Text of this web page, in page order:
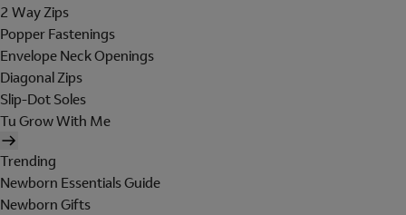
2 Way Zips
Popper Fastenings
Envelope Neck Openings
Diagonal Zips
Slip-Dot Soles
Tu Grow With Me
Trending
Newborn Essentials Guide
Newborn Gifts